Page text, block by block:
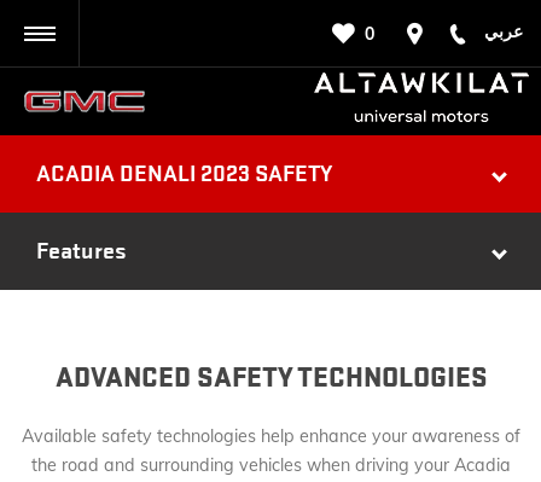
عربي 0
ACADIA DENALI 2023 SAFETY
Features
ADVANCED SAFETY TECHNOLOGIES
Available safety technologies help enhance your awareness of
the road and surrounding vehicles when driving your Acadia